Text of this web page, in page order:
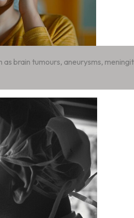
brain tumours, aneurysms,